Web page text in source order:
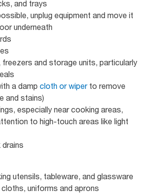
and trays
unplug equipment and move it
underneath
and storage units, particularly
a damp cloth or wiperto remove
and stains)
especially near cooking areas,
to high-touch areas like light
drains
utensils, tableware, and glassware
uniforms and aprons